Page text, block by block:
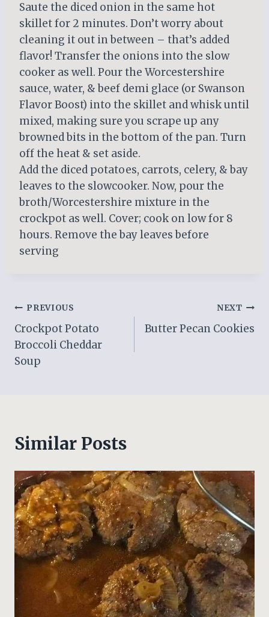
Saute the diced onion in the same hot
skillet for 2 minutes. Don’t worry about
cleaning it out in between – that’s added
flavor! Transfer the onions into the slow
cooker as well. Pour the Worcestershire
sauce, water, & beef demi glace (or Swanson
Flavor Boost) into the skillet and whisk until
mixed, making sure you scrape up any
browned bits in the bottom of the pan. Turn
off the heat & set aside.
Add the diced potatoes, carrots, celery, & bay
leaves to the slowcooker. Now, pour the
broth/Worcestershire mixture in the
crockpot as well. Cover; cook on low for 8
hours. Remove the bay leaves before
serving
Post
navigation
PREVIOUS
Crockpot Potato
Broccoli Cheddar
Soup
NEXT
Butter Pecan Cookies
Similar Posts